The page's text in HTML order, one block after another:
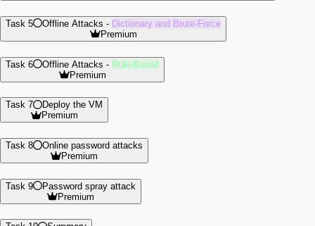
Task 5 Offline Attacks - Dictionary and Brute-Force
Premium
Task 6 Offline Attacks - Rule-Based
Premium
Task 7
Deploy the VM
Premium
Task 8
Online password attacks
Premium
Task 9
Password spray attack
Premium